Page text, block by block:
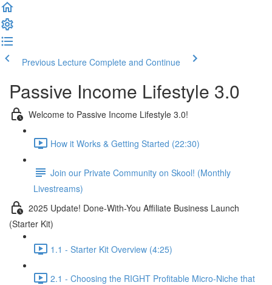
Previous Lecture Complete and Continue
Passive Income Lifestyle 3.0
Welcome to Passive Income Lifestyle 3.0!
How it Works & Getting Started (22:30)
Join our Private Community on Skool! (Monthly
Livestreams)
2025 Update! Done-With-You Affiliate Business Launch
(Starter Kit)
1.1 - Starter Kit Overview (4:25)
2.1 - Choosing the RIGHT Profitable Micro-Niche that